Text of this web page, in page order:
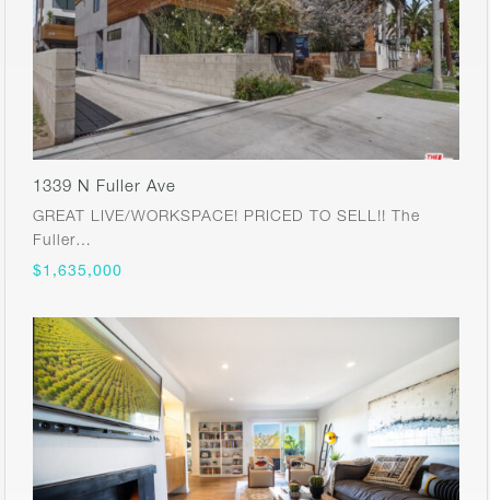
1339 N Fuller Ave
GREAT LIVE/WORKSPACE! PRICED TO SELL!! The
Fuller…
$1,635,000